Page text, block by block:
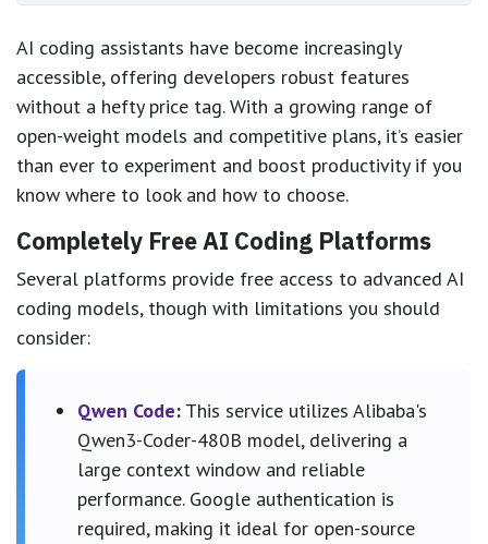
AI coding assistants have become increasingly
accessible, offering developers robust features
without a hefty price tag. With a growing range of
open-weight models and competitive plans, it’s easier
than ever to experiment and boost productivity if you
know where to look and how to choose.
Completely Free AI Coding Platforms
Several platforms provide free access to advanced AI
coding models, though with limitations you should
consider:
Qwen Code: This service utilizes Alibaba's
Qwen3-Coder-480B model, delivering a
large context window and reliable
performance. Google authentication is
required, making it ideal for open-source